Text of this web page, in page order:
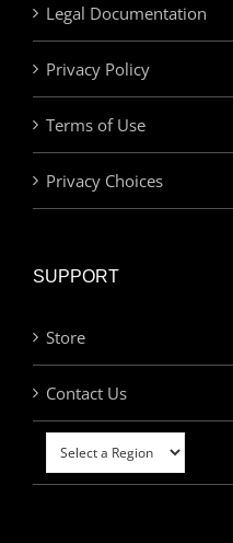
Legal Documentation
Privacy Policy
Terms of Use
Privacy Choices
SUPPORT
Store
Contact Us